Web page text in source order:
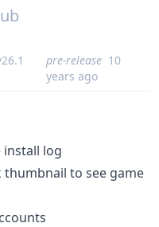
pre-release 10
years ago
install log
to see game